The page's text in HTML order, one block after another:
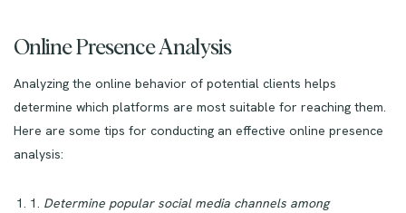
Online Presence Analysis
Analyzing the online behavior of potential clients helps
determine which platforms are most suitable for reaching them.
Here are some tips for conducting an effective online presence
analysis:
1. Determine popular social media channels among